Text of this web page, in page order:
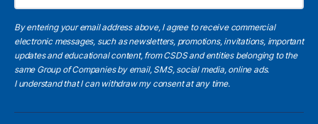
By entering your email address above, I agree to receive commercial
electronic messages, such as newsletters, promotions, invitations, important
updates and educational content, from CSDS and entities belonging to the
same Group of Companies by email, SMS, social media, online ads.
I understandthat I can withdraw my consent at any time.